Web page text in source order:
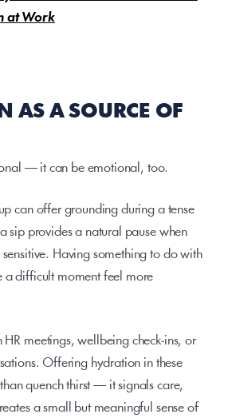
at Work
AS A SOURCE OF
— it can be emotional, too.
can offer grounding during a tense
sip provides a natural pause when
sensitive. Having something to do with
a difficult moment feel more
HR meetings, wellbeing check-ins, or
Offering hydration in these
quench thirst — it signals care,
a small but meaningful sense of